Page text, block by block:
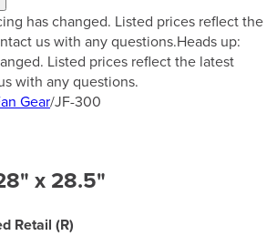
has changed. Listed prices reflect the
us with any questions.Heads up:
Listed prices reflect the latest
with any questions.
Gear/JF-300
x 28.5"
Retail (R)